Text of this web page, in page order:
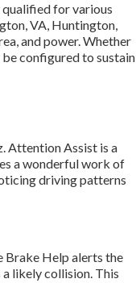
for various
VA, Huntington,
and power. Whether
configured to sustain
Attention Assist is a
a wonderful work of
driving patterns
Brake Help alerts the
likely collision. This